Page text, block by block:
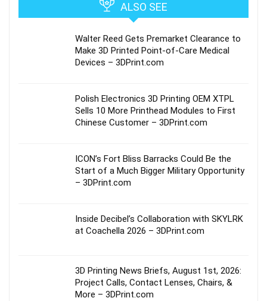
ALSO SEE
Walter Reed Gets Premarket Clearance to
Make 3D Printed Point-of-Care Medical
Devices – 3DPrint.com
Polish Electronics 3D Printing OEM XTPL
Sells 10 More Printhead Modules to First
Chinese Customer – 3DPrint.com
ICON’s Fort Bliss Barracks Could Be the
Start of a Much Bigger Military Opportunity
– 3DPrint.com
Inside Decibel’s Collaboration with SKYLRK
at Coachella 2026 – 3DPrint.com
3D Printing News Briefs, August 1st, 2026:
Project Calls, Contact Lenses, Chairs, &
More – 3DPrint.com